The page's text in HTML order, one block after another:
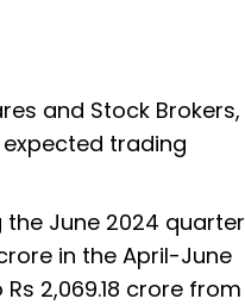
and Stock Brokers,
trading
June 2024 quarter
in the April-June
2,069.18 crore from